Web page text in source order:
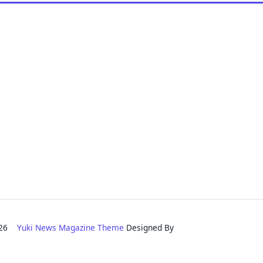
Yuki News Magazine Theme Designed By